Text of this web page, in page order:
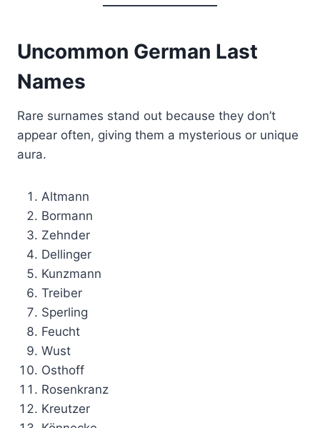
Uncommon German Last
Names
Rare surnames stand out because they don’t
appear often, giving them a mysterious or unique
aura.
Altmann
Bormann
Zehnder
Dellinger
Kunzmann
Treiber
Sperling
Feucht
Wust
Osthoff
Rosenkranz
Kreutzer